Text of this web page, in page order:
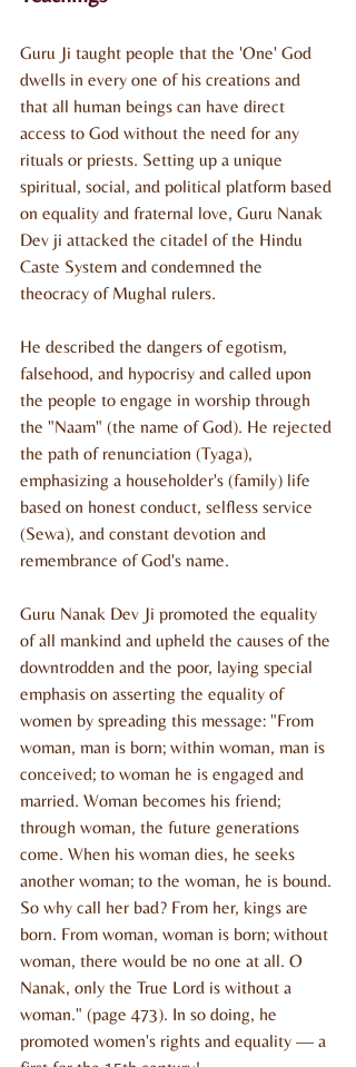
Guru Ji taught people that the 'One' God
dwells in every one of his creations and
that all human beings can have direct
access to God without the need for any
rituals or priests. Setting up a unique
spiritual, social, and political platform based
on equality and fraternal love, Guru Nanak
Dev ji attacked the citadel of the Hindu
Caste System and condemned the
theocracy of Mughal rulers.
He described the dangers of egotism,
falsehood, and hypocrisy and called upon
the people to engage in worship through
the "Naam" (the name of God). He rejected
the path of renunciation (Tyaga),
emphasizing a householder's (family) life
based on honest conduct, selfless service
(Sewa), and constant devotion and
remembrance of God's name.
Guru Nanak Dev Ji promoted the equality
of all mankind and upheld the causes of the
downtrodden and the poor, laying special
emphasis on asserting the equality of
women by spreading this message: "From
woman, man is born; within woman, man is
conceived; to woman he is engaged and
married. Woman becomes his friend;
through woman, the future generations
come. When his woman dies, he seeks
another woman; to the woman, he is bound.
So why call her bad? From her, kings are
born. From woman, woman is born; without
woman, there would be no one at all. O
Nanak, only the True Lord is without a
woman." (page 473). In so doing, he
promoted women's rights and equality — a